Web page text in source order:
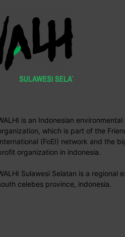
is an Indonesian
which is part of the
(FoEI) network and the
organization in indonesia.
Sulawesi Selatan is a regional
celebes province, indonesia.